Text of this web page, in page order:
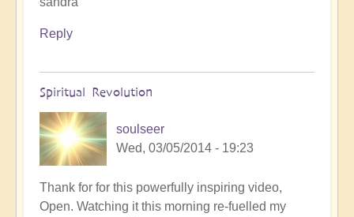
Reply
Spiritual Revolution
soulseer
Wed, 03/05/2014 - 19:23
Thank for for this powerfully inspiring video,
Open. Watching it this morning re-fuelled my